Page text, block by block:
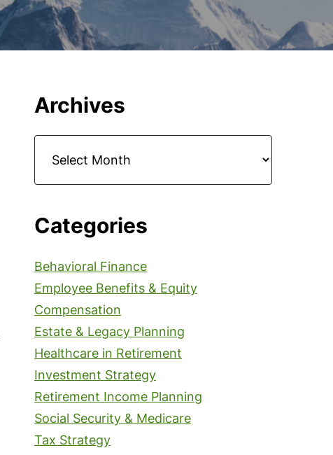
Primary
Sidebar
Archives
Categories
Behavioral Finance
Employee Benefits & Equity
Compensation
Estate & Legacy Planning
Healthcare in Retirement
Investment Strategy
Retirement Income Planning
Social Security & Medicare
Tax Strategy